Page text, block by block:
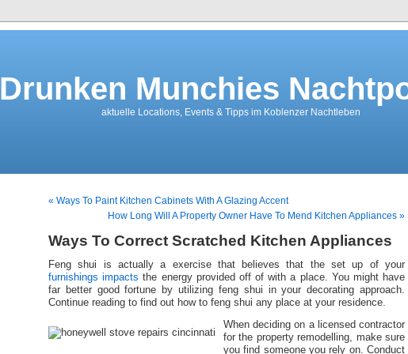
Drunken Munchies
aktuelle Locations, Events & Tipps im Koblenzer Nachtleben
« Ways To Paint Kitchen Cabinets With A Glazing Accent
How Long Will A Property Owner Have To Mend Kitchen Appliances »
Ways To Correct Scratched Kitchen Appliances
Feng shui is actually a exercise that believes that the set up of your
furnishings impacts the energy provided off of with a place. You might have
far better good fortune by utilizing feng shui in your decorating approach.
Continue reading to find out how to feng shui any place at your residence.
When deciding on a licensed contractor
for the property remodelling, make sure
you find someone you rely on. Conduct